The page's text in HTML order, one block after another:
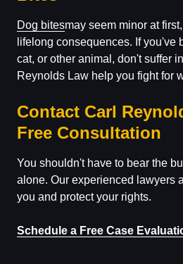
Dog bitesmay seem minor at
lifelong consequences. If you've
cat, or other animal, don't suffer
Reynolds Law help you fight for
Contact Carl
Free Consultation
You shouldn't have to bear the
alone. Our experienced lawyers
you and protect your rights.
Schedule a Free Case